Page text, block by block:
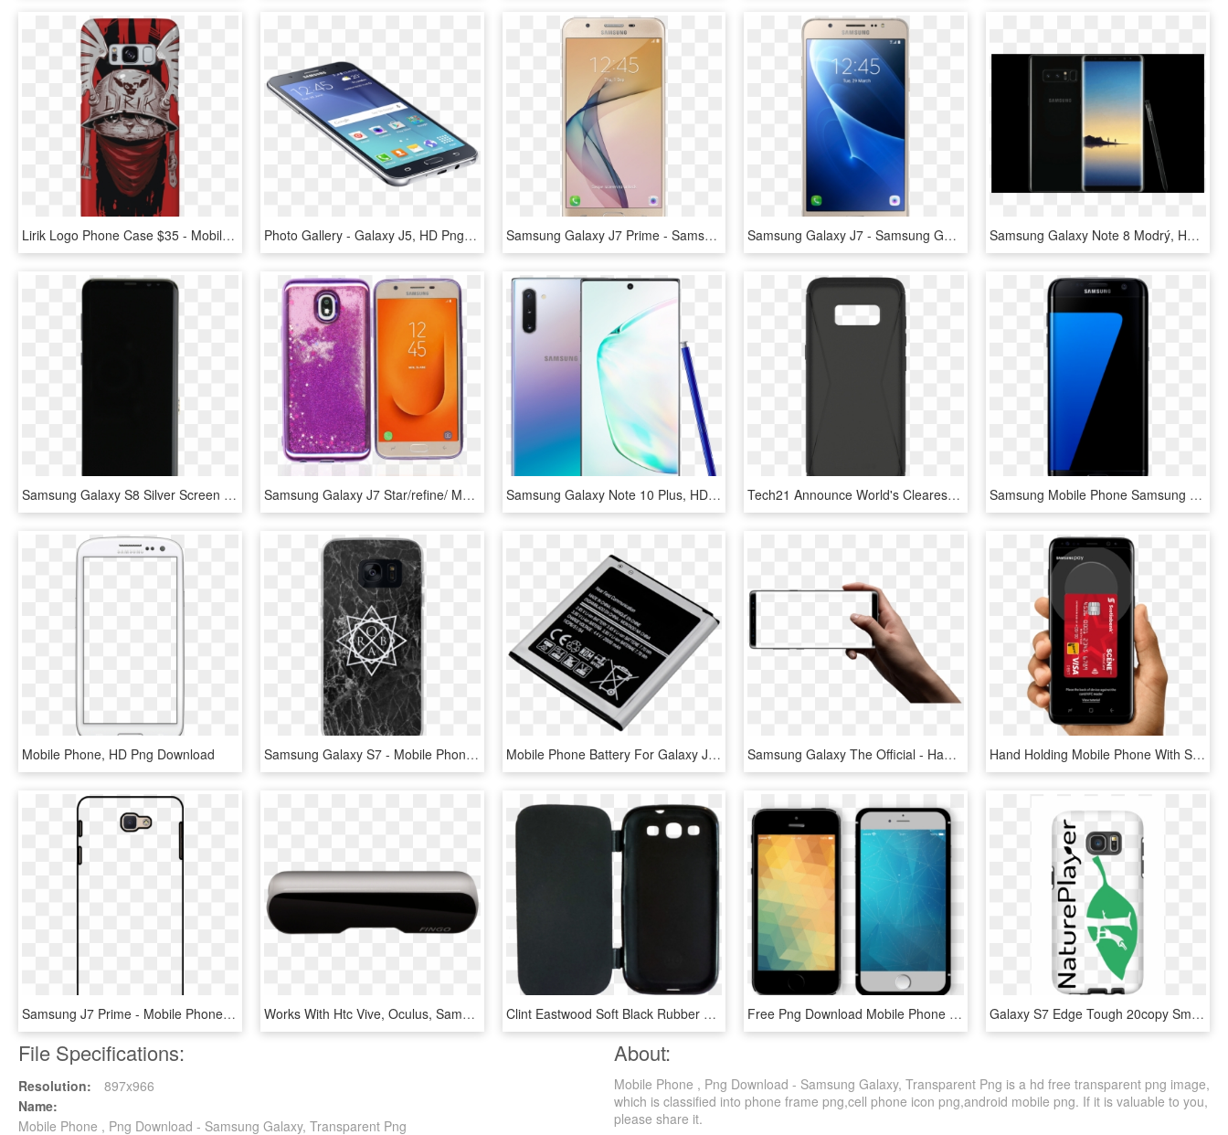
Lirik Logo Phone Case $35 - Mobile Phone, HD Png Download Photo Gallery - Galaxy J5, HD Png Download Samsung Galaxy J7 Prime - Samsung Galaxy J7 Prime Price In Bangladesh, HD Png Download Samsung Galaxy J7 - Samsung Galaxy J5 2016, HD Png Download Samsung Galaxy Note 8 Modrý, HD Png Download
Samsung Galaxy S8 Silver Screen Assembly With Frame - Mobile Phone, HD Png Download Samsung Galaxy J7 Star/refine/ Mm Electroplated Water - Mobile Phone Case, HD Png Download Samsung Galaxy Note 10 Plus, HD Png Download Tech21 Announce World's Clearest Case,edge To Edge - Mobile Phone Case, HD Png Download Samsung Mobile Phone Samsung Galaxy S7 Edge Black - Samsung Galaxy S7 Edge, HD Png Download
Mobile Phone, HD Png Download Samsung Galaxy S7 - Mobile Phone, HD Png Download Mobile Phone Battery For Galaxy J2 Galaxy J200f Eb-bg360bbe - Mobile Phone, HD Png Download Samsung Galaxy The Official - Hands Holding Phone Png, Transparent Png Hand Holding Mobile Phone With Samsung Pay App - Samsung Mobile Hand Png, Transparent Png
Samsung J7 Prime - Mobile Phone Case, HD Png Download Works With Htc Vive, Oculus, Samsung Gearvr, Google - Mobile Phone, HD Png Download Clint Eastwood Soft Black Rubber Case With A Flip Cover - Mobile Phone Case, HD Png Download Free Png Download Mobile Phone Png Images Background - Samsung Galaxy, Transparent Png Galaxy S7 Edge Tough 20copy Small - Mobile Phone Case, HD Png Download
File Specifications:
Resolution:
897x966
Name:
Mobile Phone , Png Download - Samsung Galaxy, Transparent Png
About:
Mobile Phone , Png Download - Samsung Galaxy, Transparent Png is a hd free transparent png image,
which is classified into phone frame png,cell phone icon png,android mobile png. If it is valuable to you,
please share it.